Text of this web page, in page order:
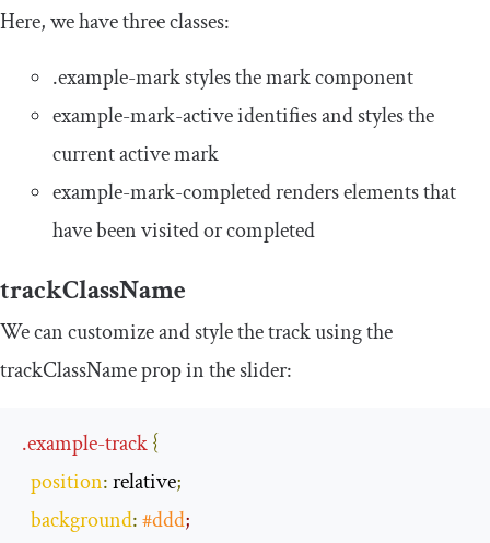
Here, we have three classes:
.example-markstyles the mark component
example-mark-activeidentifies and styles the
current active mark
example-mark-completedrenders elements that
have been visited or completed
trackClassName
We can customize and style the track using the
trackClassNameprop in the slider:
.example-track{
position: relative;
background:#ddd;